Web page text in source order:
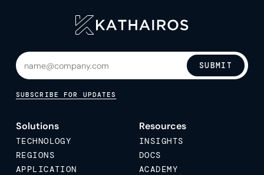
SUBMIT
SUBSCRIBE FOR UPDATES
Solutions
TECHNOLOGY
REGIONS
APPLICATION
Resources
INSIGHTS
DOCS
ACADEMY